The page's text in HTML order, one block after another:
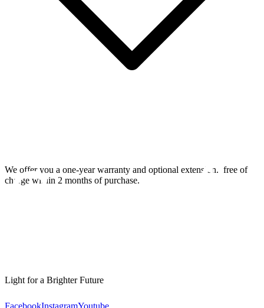
We offer you a one-year warranty and optional extension. free of
charge within 2 months of purchase.
Light for a Brighter Future
FacebookInstagramYoutube